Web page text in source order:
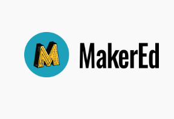
content